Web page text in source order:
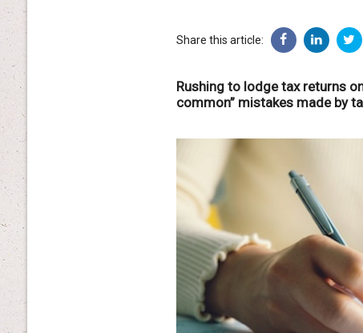
Share this article:
Rushing to lodge tax returns
common” mistakes made by